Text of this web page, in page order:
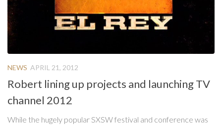
NEWS APRIL 21, 2012
Robert lining up projects and launching TV
channel 2012
While the hugely popular SXSW festival and conference was